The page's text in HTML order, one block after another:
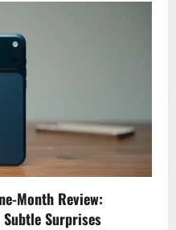
Month Review:
Surprises